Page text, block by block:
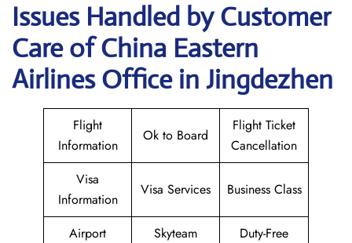
Issues Handled by Customer
Care of China Eastern
Airlines Office in Jingdezhen
Flight
Information
Ok to Board
Flight Ticket
Cancellation
Visa
Information
Visa Services Business Class
Airport
Skyteam
Duty-Free